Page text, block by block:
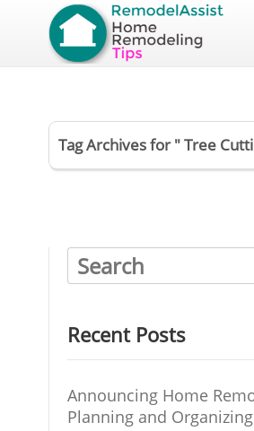
Tag Archives for " Tree
Recent Posts
Announcing Home
Planning and